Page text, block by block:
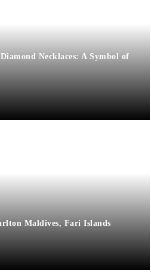
Necklaces: A Symbol of
Maldives, Fari Islands